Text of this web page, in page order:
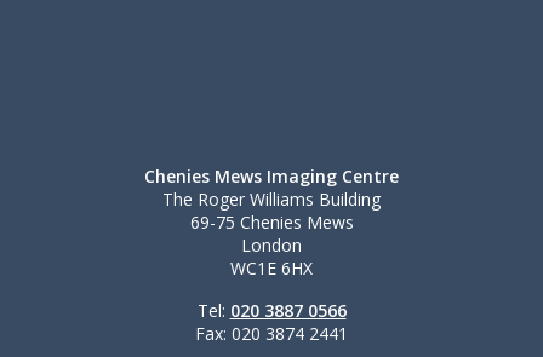
Chenies Mews Imaging Centre
The Roger Williams Building
69-75 Chenies Mews
London
WC1E 6HX
Tel: 020 3887 0566
Fax: 020 3874 2441